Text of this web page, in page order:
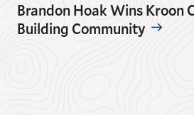
Brandon Hoak Wins Kroon
Building Community